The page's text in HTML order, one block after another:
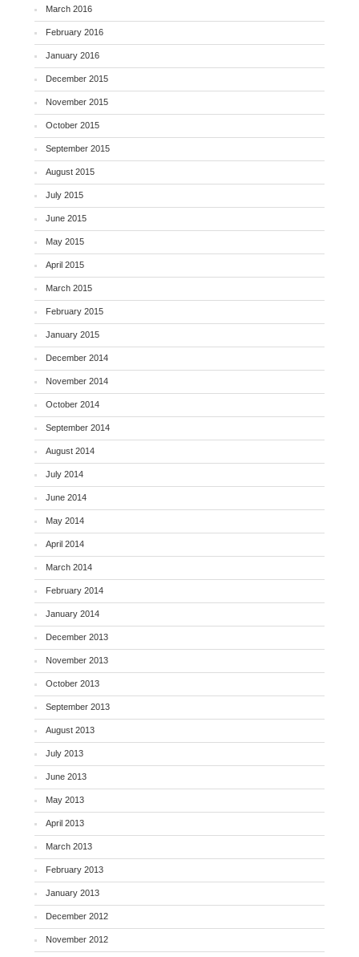
March 2016
February 2016
January 2016
December 2015
November 2015
October 2015
September 2015
August 2015
July 2015
June 2015
May 2015
April 2015
March 2015
February 2015
January 2015
December 2014
November 2014
October 2014
September 2014
August 2014
July 2014
June 2014
May 2014
April 2014
March 2014
February 2014
January 2014
December 2013
November 2013
October 2013
September 2013
August 2013
July 2013
June 2013
May 2013
April 2013
March 2013
February 2013
January 2013
December 2012
November 2012